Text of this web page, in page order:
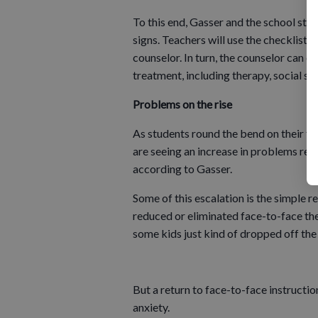
To this end, Gasser and the school
signs. Teachers will use the
counselor. In turn, the counselor can
treatment, including therapy, social
Problems on the rise
As students round the bend on their
are seeing an increase in problems
according to Gasser.
Some of this escalation is the simple
reduced or eliminated face-to-face
some kids just kind of dropped off the
But a return to face-to-face
anxiety.